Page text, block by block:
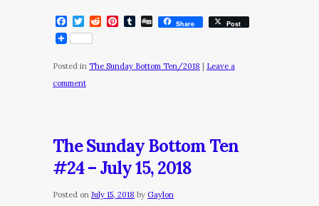
Facebook
Twitter
RedditPinterest
Tumblr
DiggShare Post
Posted in The Sunday Bottom Ten/2018
Leave a
comment
The Sunday Bottom Ten
#24 – July 15, 2018
Posted on July 15, 2018 by Gaylon